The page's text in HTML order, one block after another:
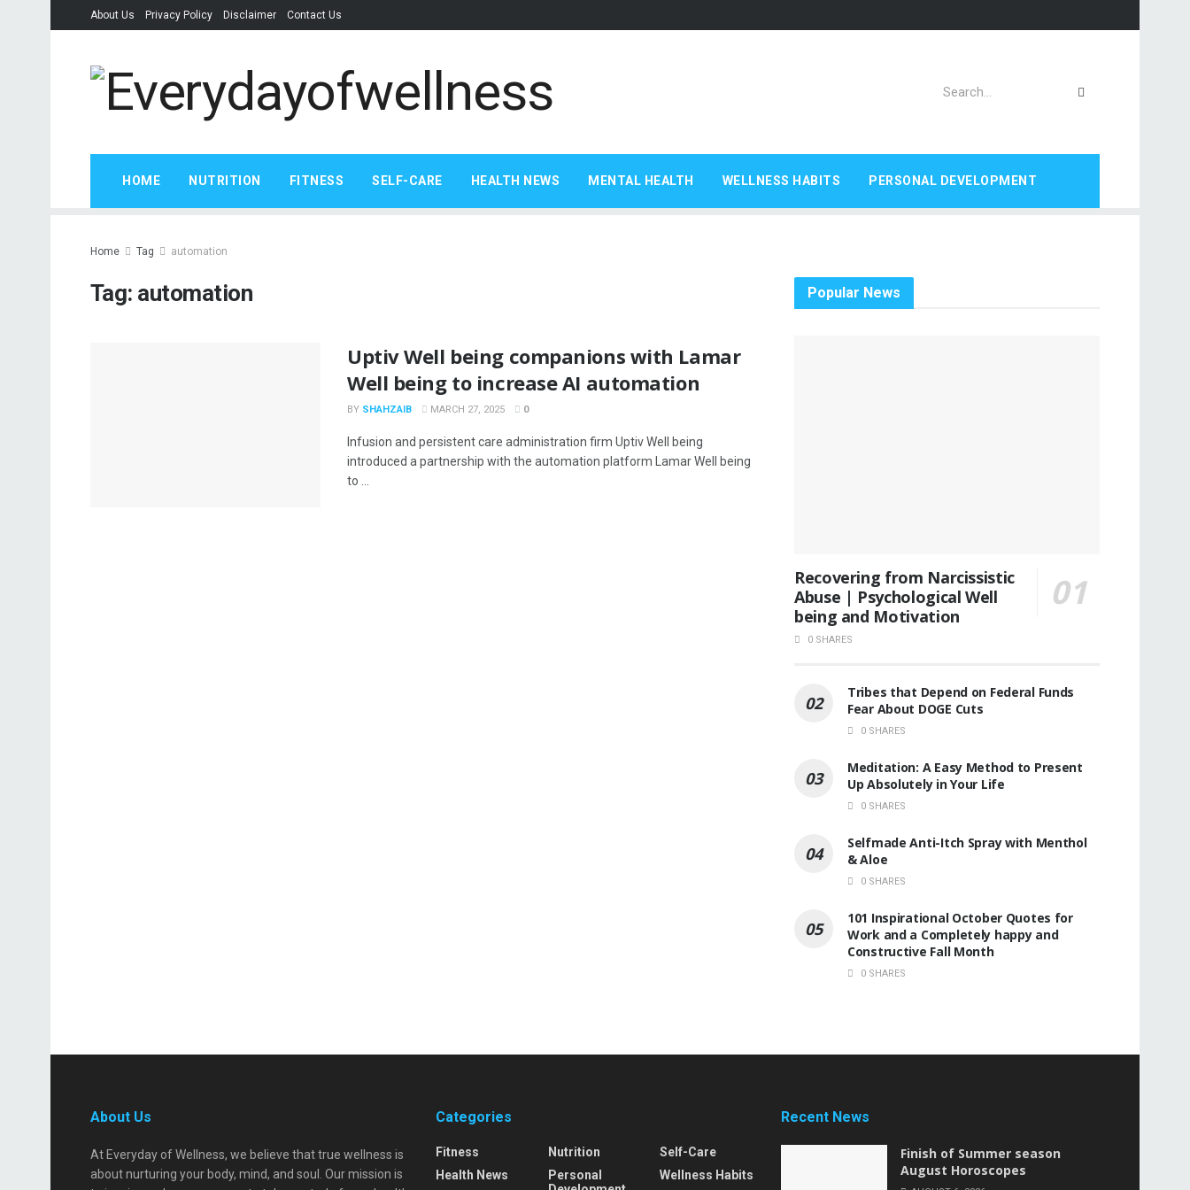
About Us Privacy Policy Disclaimer Contact Us
HOME NUTRITION FITNESS SELF-CARE HEALTH NEWS MENTAL HEALTH WELLNESS HABITS PERSONAL DEVELOPMENT
Home Tag automation
Tag: automation
Uptiv Well being companions with Lamar
Well being to increase AI automation
BY SHAHZAIB MARCH 27, 2025 0
Infusion and persistent care administration firm Uptiv Well being
introduced a partnership with the automation platform Lamar Well being
to ...
Popular News
Recovering from Narcissistic
Abuse | Psychological Well
being and Motivation
0 SHARES
Tribes that Depend on Federal Funds
Fear About DOGE Cuts
0 SHARES
Meditation: A Easy Method to Present
Up Absolutely in Your Life
0 SHARES
Selfmade Anti-Itch Spray with Menthol
& Aloe
0 SHARES
101 Inspirational October Quotes for
Work and a Completely happy and
Constructive Fall Month
0 SHARES
About Us
At Everyday of Wellness, we believe that true wellness is
about nurturing your body, mind, and soul. Our mission is
Categories
Fitness
Health News
Nutrition
Personal
Self-Care
Wellness Habits
Recent News
Finish of Summer season
August Horoscopes